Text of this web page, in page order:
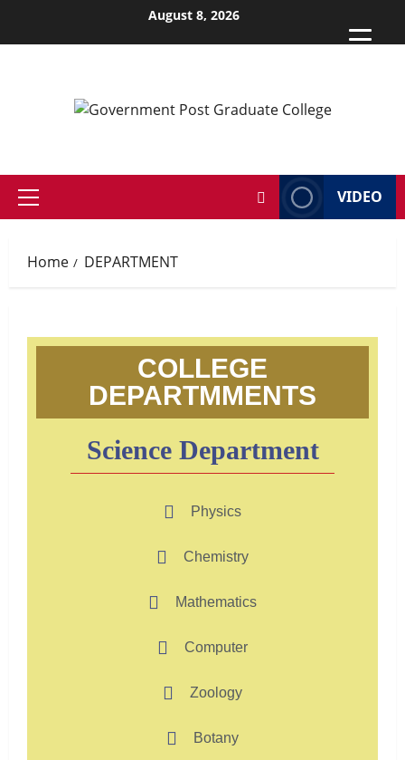
August 8, 2026
VIDEO
Home DEPARTMENT
COLLEGE
DEPARTMMENTS
Science Department
Physics
Chemistry
Mathematics
Computer
Zoology
Botany